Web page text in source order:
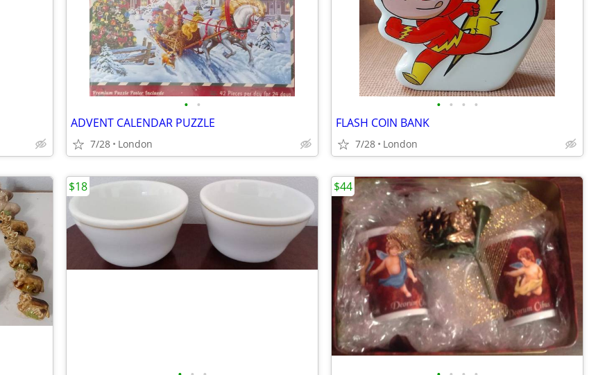
• •
ADVENT CALENDAR PUZZLE
7/28 London
• • • •
FLASH COIN BANK
7/28 London
$18 $44